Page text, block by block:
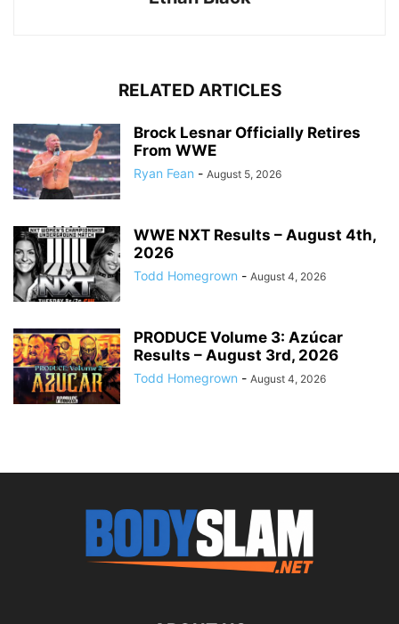
RELATED ARTICLES
Brock Lesnar Officially Retires
From WWE
Ryan Fean - August 5, 2026
WWE NXT Results – August 4th,
2026
Todd Homegrown - August 4, 2026
PRODUCE Volume 3: Azúcar
Results – August 3rd, 2026
Todd Homegrown - August 4, 2026